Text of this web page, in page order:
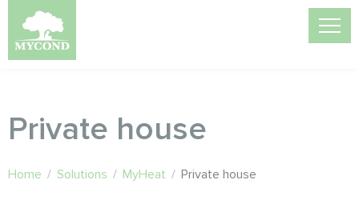
Private house
Home / Solutions / MyHeat / Private house